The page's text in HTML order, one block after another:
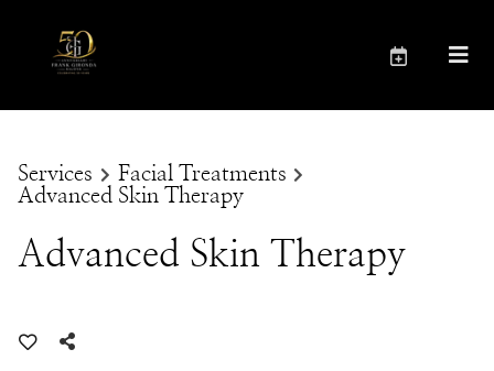
Services
Facial Treatments
Advanced Skin Therapy
Advanced Skin Therapy